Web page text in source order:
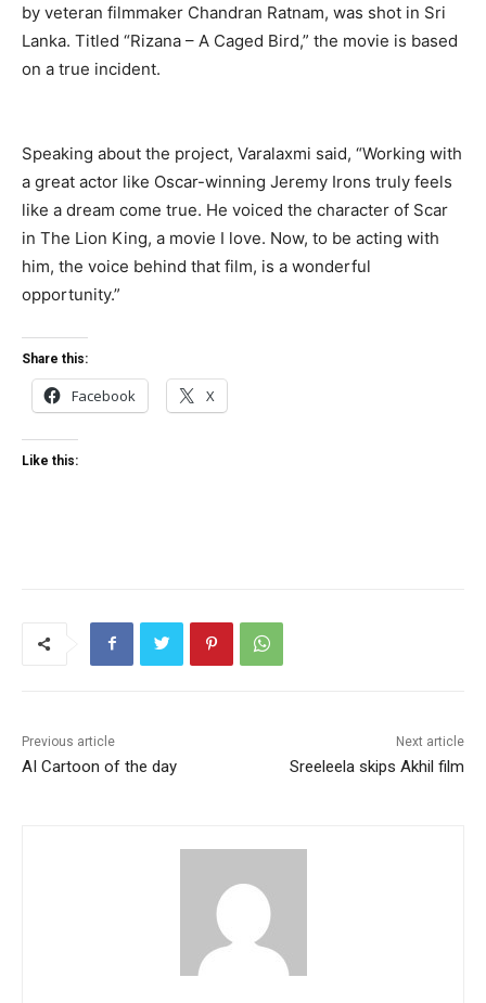
by veteran filmmaker Chandran Ratnam, was shot in Sri
Lanka. Titled “Rizana – A Caged Bird,” the movie is based
on a true incident.
Speaking about the project, Varalaxmi said, “Working with
a great actor like Oscar-winning Jeremy Irons truly feels
like a dream come true. He voiced the character of Scar
in The Lion King, a movie I love. Now, to be acting with
him, the voice behind that film, is a wonderful
opportunity.”
Share this:
Facebook X
Like this:
Previous article
AI Cartoon of the day
Next article
Sreeleela skips Akhil film